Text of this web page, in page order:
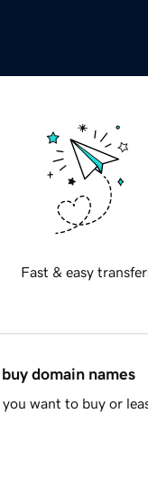
Fast & easy
domain names
want to buy or